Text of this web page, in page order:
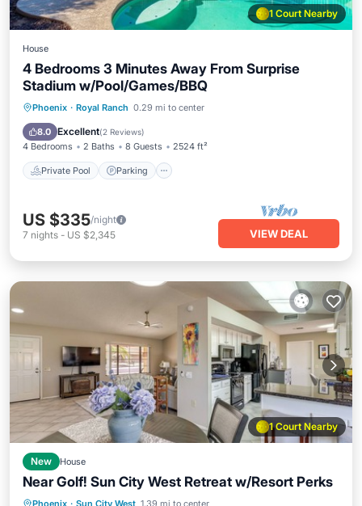
1 Court Nearby
House
4 Bedrooms 3 Minutes Away From Surprise
Stadium w/Pool/Games/BBQ
Phoenix · Royal Ranch 0.29 mi to center
8.0 Excellent(2 Reviews)
4 Bedrooms 2 Baths 8 Guests 2524 ft²
Private Pool Parking
Private Pool Parking
Balcony/Terrace
US $335/night
7 nights - US $2,345 VIEW DEAL
1 Court Nearby
New House
Near Golf! Sun City West Retreat w/Resort Perks
Phoenix · Sun City West 1.39 mi to center